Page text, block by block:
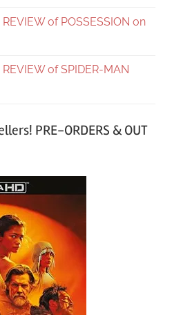
of POSSESSION on
of SPIDER-MAN
PRE-ORDERS & OUT